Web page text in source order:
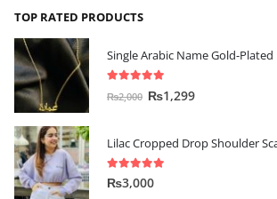
TOP RATED PRODUCTS
Single Arabic Name Gold-Plated
out of 5
₨2,000 ₨1,299
Lilac Cropped Drop Shoulder
5.00 out of 5
₨3,000